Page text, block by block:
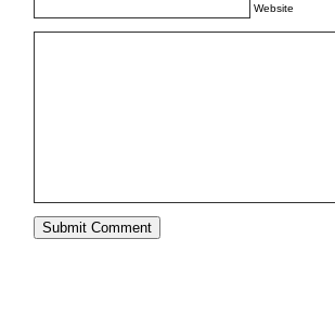
Website